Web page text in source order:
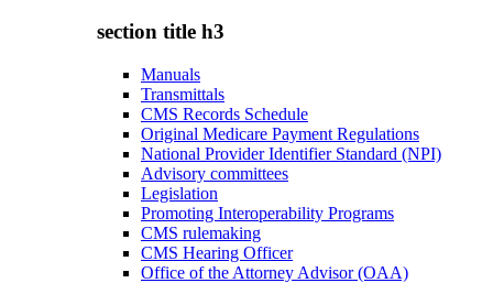
section title h3
Manuals
Transmittals
CMS Records Schedule
Original Medicare Payment Regulations
National Provider Identifier Standard (NPI)
Advisory committees
Legislation
Promoting Interoperability Programs
CMS rulemaking
CMS Hearing Officer
Office of the Attorney Advisor (OAA)